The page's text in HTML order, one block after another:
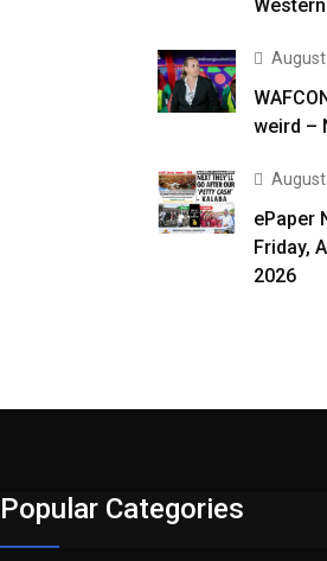
Western
August
weird –
August
ePaper
Friday,
2026
Popular Categories